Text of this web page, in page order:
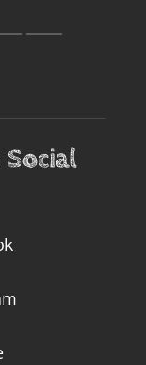
Social